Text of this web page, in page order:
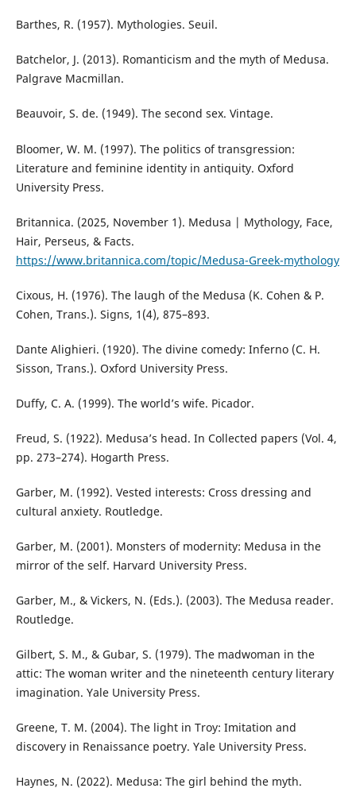
Barthes, R. (1957). Mythologies. Seuil.
Batchelor, J. (2013). Romanticism and the myth of Medusa.
Palgrave Macmillan.
Beauvoir, S. de. (1949). The second sex. Vintage.
Bloomer, W. M. (1997). The politics of transgression:
Literature and feminine identity in antiquity. Oxford
University Press.
Britannica. (2025, November 1). Medusa | Mythology, Face,
Hair, Perseus, & Facts.
https://www.britannica.com/topic/Medusa-Greek-mythology
Cixous, H. (1976). The laugh of the Medusa (K. Cohen & P.
Cohen, Trans.). Signs, 1(4), 875–893.
Dante Alighieri. (1920). The divine comedy: Inferno (C. H.
Sisson, Trans.). Oxford University Press.
Duffy, C. A. (1999). The world’s wife. Picador.
Freud, S. (1922). Medusa’s head. In Collected papers (Vol. 4,
pp. 273–274). Hogarth Press.
Garber, M. (1992). Vested interests: Cross dressing and
cultural anxiety. Routledge.
Garber, M. (2001). Monsters of modernity: Medusa in the
mirror of the self. Harvard University Press.
Garber, M., & Vickers, N. (Eds.). (2003). The Medusa reader.
Routledge.
Gilbert, S. M., & Gubar, S. (1979). The madwoman in the
attic: The woman writer and the nineteenth century literary
imagination. Yale University Press.
Greene, T. M. (2004). The light in Troy: Imitation and
discovery in Renaissance poetry. Yale University Press.
Haynes, N. (2022). Medusa: The girl behind the myth.